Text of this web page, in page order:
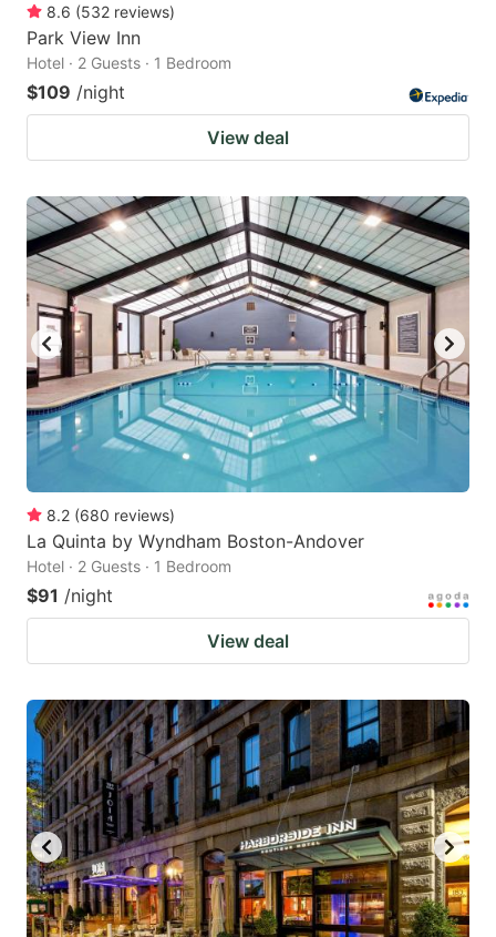
8.6 (532 reviews)
Park View Inn
Hotel · 2 Guests · 1 Bedroom
$109 /night
View deal
8.2 (680 reviews)
La Quinta by Wyndham Boston-Andover
Hotel · 2 Guests · 1 Bedroom
$91 /night
View deal